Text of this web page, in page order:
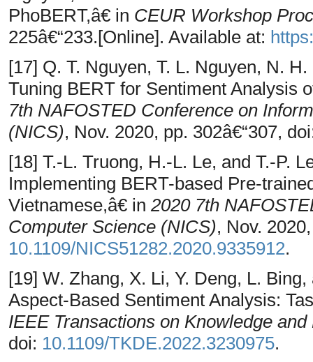
PhoBERT,â€ in CEUR Workshop
225â€“233.[Online]. Available at:
[17] Q. T. Nguyen, T. L. Nguyen, N.
Tuning BERT for Sentiment Analysis
7th NAFOSTED Conference on
(NICS), Nov. 2020, pp. 302â€“307,
[18] T.-L. Truong, H.-L. Le, and T.-P.
Implementing BERT-based Pre-
Vietnamese,â€ in 2020 7th
Computer Science (NICS), Nov.
10.1109/NICS51282.2020.9335912.
[19] W. Zhang, X. Li, Y. Deng, L.
Aspect-Based Sentiment Analysis:
IEEE Transactions on Knowledge
doi: 10.1109/TKDE.2022.3230975.